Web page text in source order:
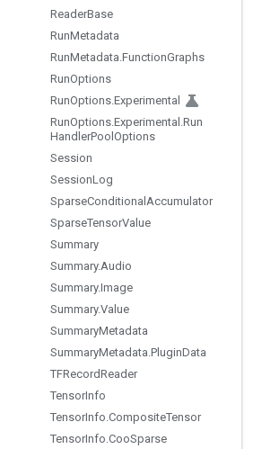
ReaderBase
RunMetadata
RunMetadata.FunctionGraphs
RunOptions
RunOptions.Experimental
RunOptions.Experimental .Run
HandlerPool Options
Session
SessionLog
SparseConditional Accumulator
SparseTensorValue
Summary
Summary.Audio
Summary.Image
Summary.Value
SummaryMetadata
SummaryMetadata.PluginData
TFRecordReader
TensorInfo
TensorInfo.CompositeTensor
TensorInfo.CooSparse